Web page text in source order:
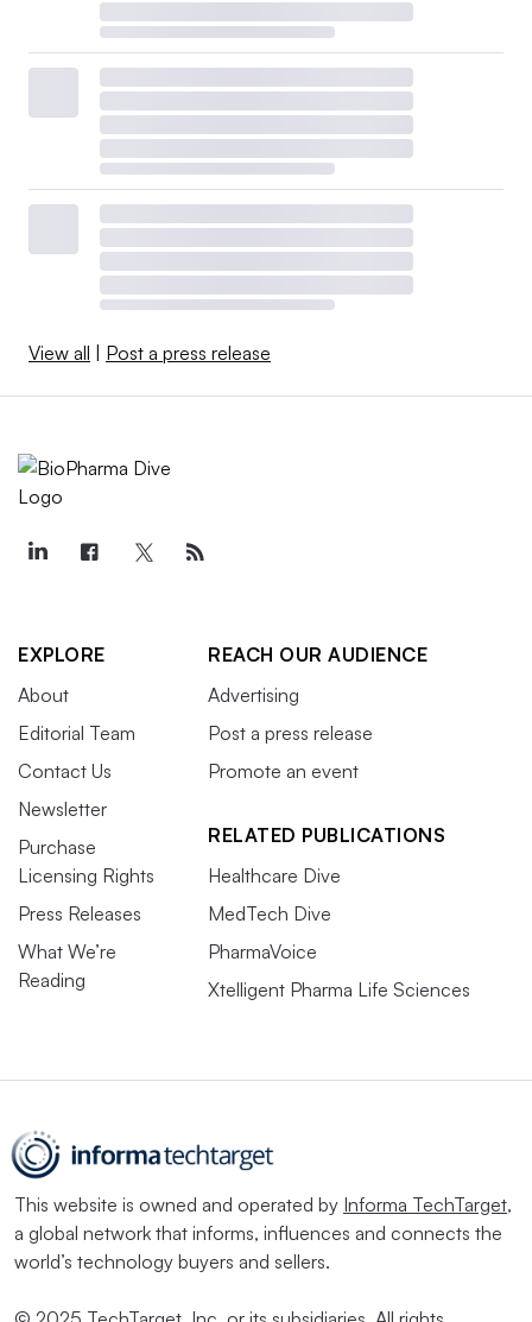
View all Post a press release
EXPLORE
About
Editorial Team
Contact Us
Newsletter
Purchase
Licensing Rights
Press Releases
What We’re
Reading
REACH OUR AUDIENCE
Advertising
Post a press release
Promote an event
RELATED PUBLICATIONS
Healthcare Dive
MedTech Dive
PharmaVoice
Xtelligent Pharma Life Sciences
This website is owned and operated by Informa TechTarget,
a global network that informs, influences and connects the
world’s technology buyers and sellers.